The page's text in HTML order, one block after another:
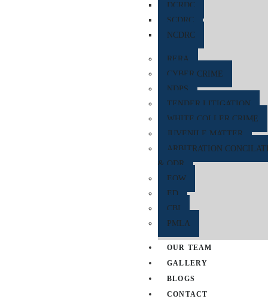
DCRDC
SCDRC
NCDRC
RERA
CYBER CRIME
NDPS
TENDER LITIGATION
WHITE COLLER CRIME
JUVENILE MATTER
ARBITRATION
& ODR
EOW
ED
CBI
PMLA
OUR TEAM
GALLERY
BLOGS
CONTACT